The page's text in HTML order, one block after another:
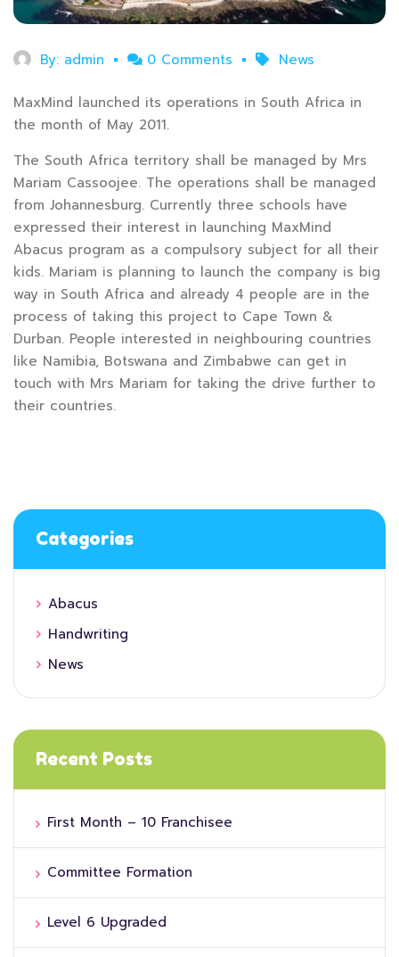
By: admin 0 Comments News
MaxMind launched its operations in South Africa in
the month of May 2011.
The South Africa territory shall be managed by Mrs
Mariam Cassoojee. The operations shall be managed
from Johannesburg. Currently three schools have
expressed their interest in launching MaxMind
Abacus program as a compulsory subject for all their
kids. Mariam is planning to launch the company is big
way in South Africa and already 4 people are in the
process of taking this project to Cape Town &
Durban. People interested in neighbouring countries
like Namibia, Botswana and Zimbabwe can get in
touch with Mrs Mariam for taking the drive further to
their countries.
Categories
Abacus
Handwriting
News
Recent Posts
First Month – 10 Franchisee
Committee Formation
Level 6 Upgraded